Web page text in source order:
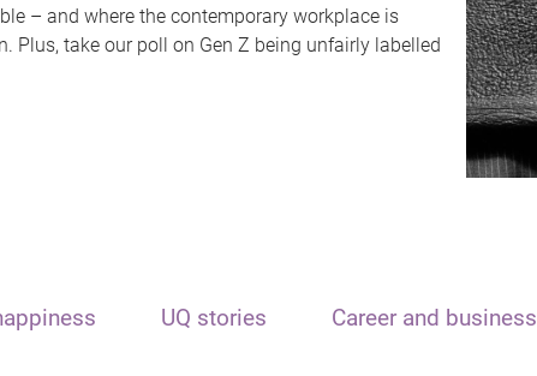
– and where the contemporary workplace is
Plus, take our poll on Gen Z being unfairly labelled
UQ stories Career and business